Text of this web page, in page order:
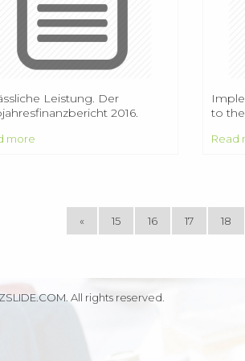
Leistung. Der
2016.
more
to
Read
« 15 16 17 18
All rights reserved.